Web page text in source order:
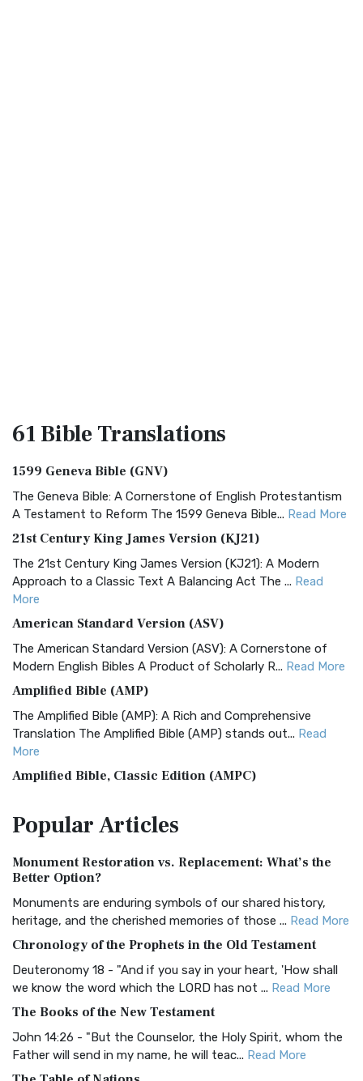
61 BibleTranslations
1599 Geneva Bible (GNV)
The Geneva Bible: A Cornerstone of English Protestantism
A Testament to Reform The 1599 Geneva Bible... Read More
21st Century King James Version (KJ21)
The 21st Century King James Version (KJ21): A Modern
Approach to a Classic Text A Balancing Act The ... Read
More
American Standard Version (ASV)
The American Standard Version (ASV): A Cornerstone of
Modern English Bibles A Product of Scholarly R... Read More
Amplified Bible (AMP)
The Amplified Bible (AMP): A Rich and Comprehensive
Translation The Amplified Bible (AMP) stands out... Read
More
Amplified Bible, Classic Edition (AMPC)
Treasure The Amplified Bible, Classic Editio...
The Authorized (King James) Version (AKJV): A Timeless
Classic The Authorized King James Version (AK...
BRG Bible (BRG)
Visual Experience The BRG Bible, an acronym...Read More
Christian Standard Bible (CSB)
and Readability The Christian Standard Bib...
Common English Bible (CEB)
PopularArticles
Monument Restoration vs. Replacement: What’s the
Better Option?
Monuments are enduring symbols of our shared history,
heritage, and the cherished memories of those ... Read More
Chronology of the Prophets in the Old Testament
Deuteronomy 18 - "And if you say in your heart, 'How shall
we know the word which the LORD has not ... Read More
The Books of the New Testament
John 14:26 - "But the Counselor, the Holy Spirit, whom the
Father will send in my name, he will teac... Read More